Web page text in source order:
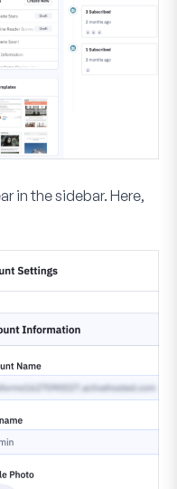
in the sidebar. Here,